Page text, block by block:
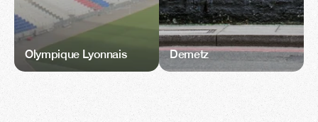
Olympique Lyonnais Demetz